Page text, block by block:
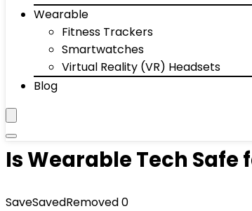
Wearable
Fitness Trackers
Smartwatches
Virtual Reality (VR) Headsets
Blog
Is Wearable Tech Safe
SaveSavedRemoved0